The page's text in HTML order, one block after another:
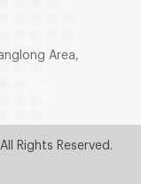
Area,
Rights Reserved.